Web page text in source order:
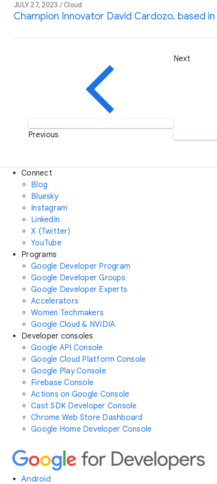
JULY 27, 2023 / Cloud
Champion Innovator David Cardozo, based
Previous
Next
Connect
Blog
Bluesky
Instagram
LinkedIn
X (Twitter)
YouTube
Programs
Google Developer Program
Google Developer Groups
Google Developer Experts
Accelerators
Women Techmakers
Google Cloud & NVIDIA
Developer consoles
Google API Console
Google Cloud Platform Console
Google Play Console
Firebase Console
Actions on Google Console
Cast SDK Developer Console
Chrome Web Store Dashboard
Google Home Developer Console
Android